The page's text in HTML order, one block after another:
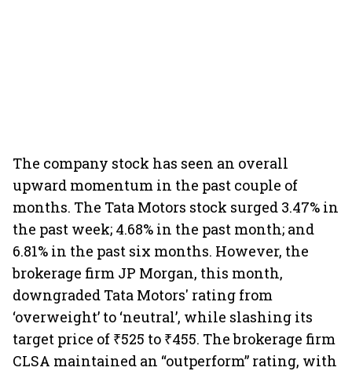
The company stock has seen an overall
upward momentum in the past couple of
months. The Tata Motors stock surged 3.47% in
the past week; 4.68% in the past month; and
6.81% in the past six months. However, the
brokerage firm JP Morgan, this month,
downgraded Tata Motors' rating from
‘overweight’ to ‘neutral’, while slashing its
target price of ₹525 to ₹455. The brokerage firm
CLSA maintained an “outperform” rating, with